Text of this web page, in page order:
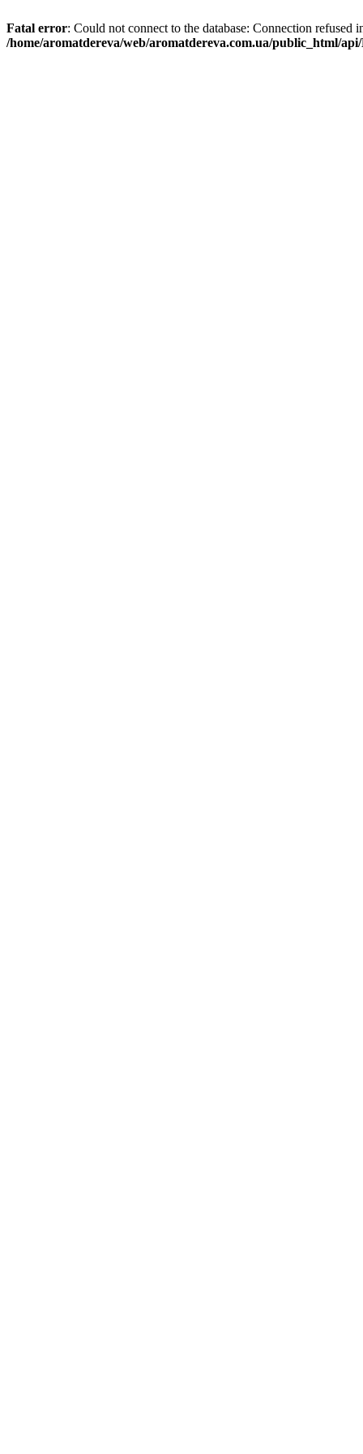
Fatal error: Could not connect to the database: Connection refused
/home/aromatdereva/web/aromatdereva.com.ua/public_html/